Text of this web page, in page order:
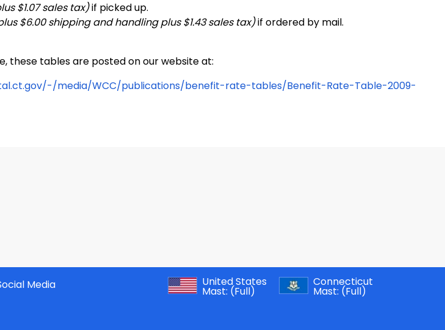
$1.07 sales tax)if picked up.
$6.00 shipping and handling plus $1.43 sales tax)if ordered by mail.
these tables are posted on our website at:
media/WCC/publications/benefit-rate-tables/Benefit-Rate-Table-2009-
Media
United States
Mast: (Full)
Connecticut
Mast: (Full)